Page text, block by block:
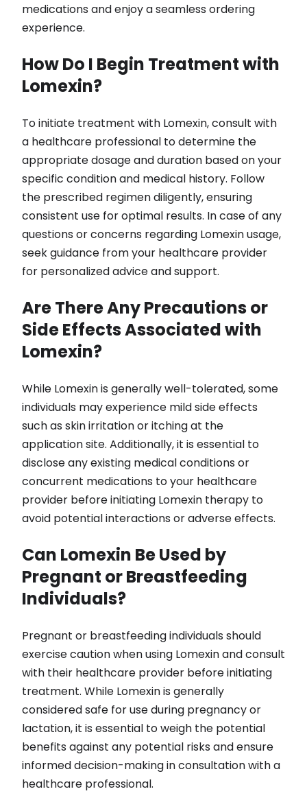
medications and enjoy a seamless ordering
experience.
How Do I Begin Treatment with
Lomexin?
To initiate treatment with Lomexin, consult with
a healthcare professional to determine the
appropriate dosage and duration based on your
specific condition and medical history. Follow
the prescribed regimen diligently, ensuring
consistent use for optimal results. In case of any
questions or concerns regarding Lomexin usage,
seek guidance from your healthcare provider
for personalized advice and support.
Are There Any Precautions or
Side Effects Associated with
Lomexin?
While Lomexin is generally well-tolerated, some
individuals may experience mild side effects
such as skin irritation or itching at the
application site. Additionally, it is essential to
disclose any existing medical conditions or
concurrent medications to your healthcare
provider before initiating Lomexin therapy to
avoid potential interactions or adverse effects.
Can Lomexin Be Used by
Pregnant or Breastfeeding
Individuals?
Pregnant or breastfeeding individuals should
exercise caution when using Lomexin and consult
with their healthcare provider before initiating
treatment. While Lomexin is generally
considered safe for use during pregnancy or
lactation, it is essential to weigh the potential
benefits against any potential risks and ensure
informed decision-making in consultation with a
healthcare professional.